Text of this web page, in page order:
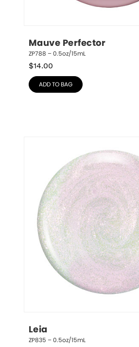
Mauve Perfector
ZP788 – 0.5oz/15mL
$14.00
ADD TO BAG
Leia
ZP835 – 0.5oz/15mL